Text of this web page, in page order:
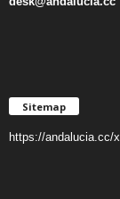
Sitemap
https://andalucia.cc/